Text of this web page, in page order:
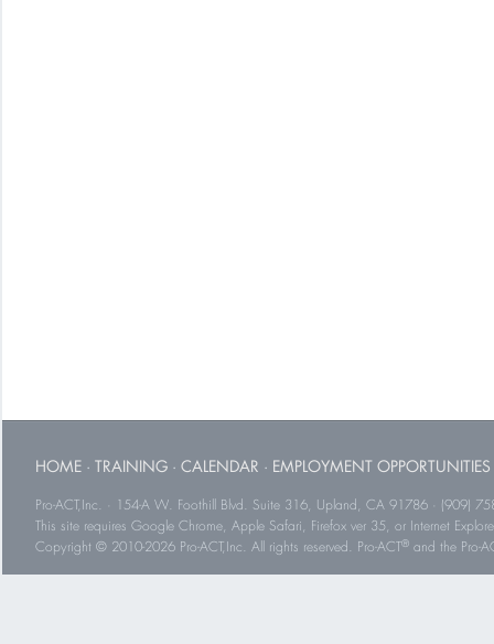
HOME · TRAINING · CALENDAR · EMPLOYMENT OPPORTUNITIES
Pro-ACT,Inc. · 154-A W. Foothill Blvd. Suite 316, Upland, CA 91786 · (909)
This site requires Google Chrome, Apple Safari, Firefox ver 35, or Internet
Copyright © 2010-2026 Pro-ACT,Inc. All rights reserved. Pro-ACT® and the Pro-